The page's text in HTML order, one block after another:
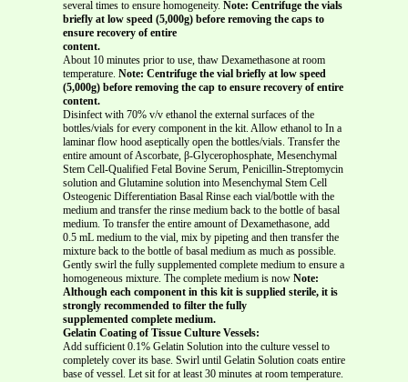
several times to ensure homogeneity. Note: Centrifuge the vials
briefly at low speed (5,000g) before removing the caps to
ensure recovery of entire
content.
About 10 minutes prior to use, thaw Dexamethasone at room
temperature. Note: Centrifuge the vial briefly at low speed
(5,000g) before removing the cap to ensure recovery of entire
content.
Disinfect with 70% v/v ethanol the external surfaces of the
bottles/vials for every component in the kit. Allow ethanol to In a
laminar flow hood aseptically open the bottles/vials. Transfer the
entire amount of Ascorbate, β-Glycerophosphate, Mesenchymal
Stem Cell-Qualified Fetal Bovine Serum, Penicillin-Streptomycin
solution and Glutamine solution into Mesenchymal Stem Cell
Osteogenic Differentiation Basal Rinse each vial/bottle with the
medium and transfer the rinse medium back to the bottle of basal
medium. To transfer the entire amount of Dexamethasone, add
0.5 mL medium to the vial, mix by pipeting and then transfer the
mixture back to the bottle of basal medium as much as possible.
Gently swirl the fully supplemented complete medium to ensure a
homogeneous mixture. The complete medium is now Note:
Although each component in this kit is supplied sterile, it is
strongly recommended to filter the fully
supplemented complete medium.
Gelatin Coating of Tissue Culture Vessels:
Add sufficient 0.1% Gelatin Solution into the culture vessel to
completely cover its base. Swirl until Gelatin Solution coats entire
base of vessel. Let sit for at least 30 minutes at room temperature.